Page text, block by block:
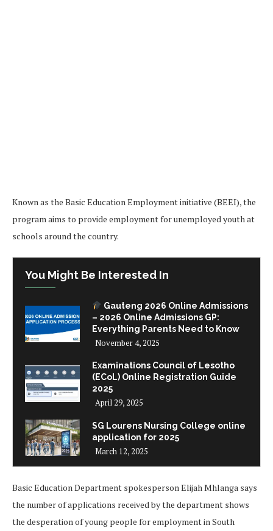
Known as the Basic Education Employment initiative (BEEI), the
program aims to provide employment for unemployed youth at
schools around the country.
You Might Be Interested In
Gauteng 2026 Online Admissions
– 2026 Online Admissions GP:
Everything Parents Need to Know
November 4, 2025
Examinations Council of Lesotho
(ECoL) Online Registration Guide
2025
April 29, 2025
SG Lourens Nursing College online
application for 2025
March 12, 2025
Basic Education Department spokesperson Elijah Mhlanga says
the number of applications received by the department shows
the desperation of young people for employment in South